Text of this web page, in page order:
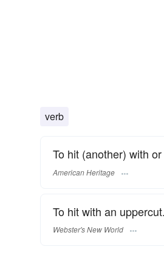
verb
To hit (another) with
American Heritage
To hit with an uppercut.
Webster's New World